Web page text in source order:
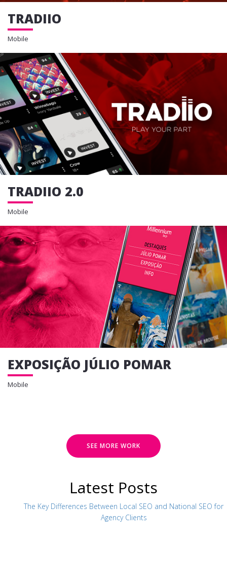
TRADIIO
Mobile
TRADIIO 2.0
Mobile
EXPOSIÇÃO JÚLIO POMAR
Mobile
SEE MORE WORK
Latest Posts
The Key Differences Between Local SEO and National SEO for
Agency Clients